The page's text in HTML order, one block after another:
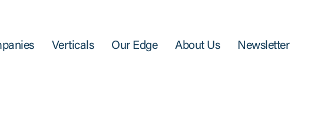
Verticals Our Edge About Us Newsletter